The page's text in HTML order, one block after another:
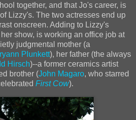
together, and that Jo's career, is
Lizzy's. The two actresses end up
onscreen. Adding to Lizzy's
show, is working an office job at
judgmental mother (a
Plunkett), her father (the always
Hirsch)--a former ceramics artist
brother (John Magaro, who starred
First Cow).